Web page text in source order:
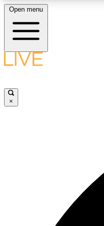
LIVE
Open menu
×